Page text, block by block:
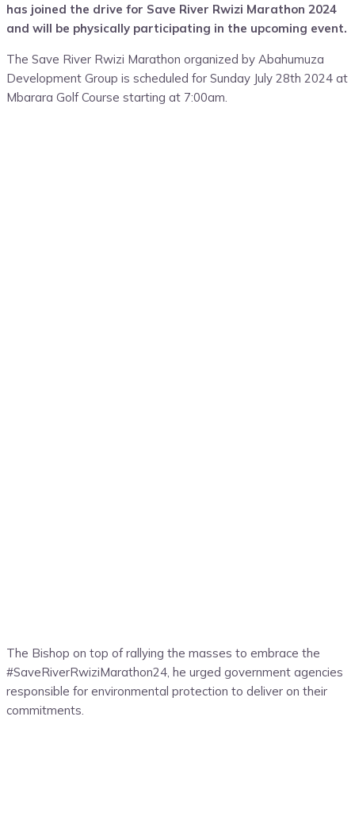
has joined the drive for Save River Rwizi Marathon 2024
and will be physically participating in the upcoming event.
The Save River Rwizi Marathon organized by Abahumuza
Development Group is scheduled for Sunday July 28th 2024 at
Mbarara Golf Course starting at 7:00am.
The Bishop on top of rallying the masses to embrace the
#SaveRiverRwiziMarathon24, he urged government agencies
responsible for environmental protection to deliver on their
commitments.